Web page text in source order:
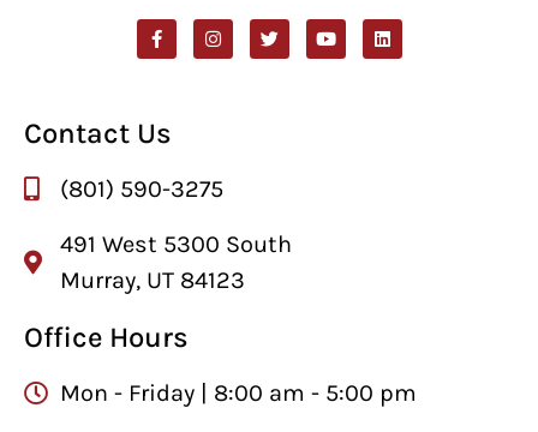
Contact Us
(801) 590-3275
491 West 5300 South
Murray, UT 84123
Office Hours
Mon - Friday | 8:00 am - 5:00 pm